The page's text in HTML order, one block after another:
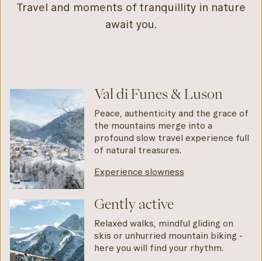
Travel and moments of tranquillity in nature
await you.
Val di Funes & Luson
Peace, authenticity and the grace of
the mountains merge into a
profound slow travel experience full
of natural treasures.
Experience slowness
Gently active
Relaxed walks, mindful gliding on
skis or unhurried mountain biking -
here you will find your rhythm.